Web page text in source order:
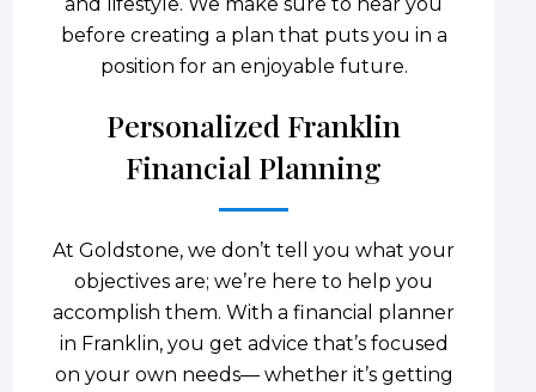
before creating a plan that puts you in a
position for an enjoyable future.
Personalized Franklin
Financial Planning
At Goldstone, we don’t tell you what your
objectives are; we’re here to help you
accomplish them. With a financial planner
in Franklin, you get advice that’s focused
on your own needs— whether it’s getting